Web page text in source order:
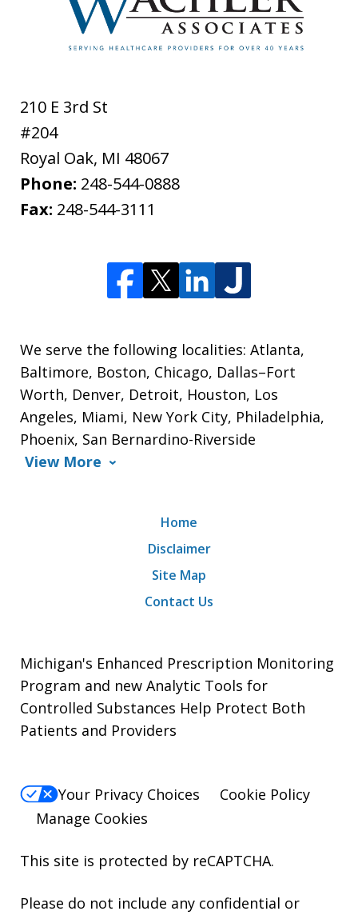
210 E 3rd St
#204
Royal Oak, MI 48067
Phone: 248-544-0888
Fax: 248-544-3111
We serve the following localities: Atlanta,
Baltimore, Boston, Chicago, Dallas–Fort
Worth, Denver, Detroit, Houston, Los
Angeles, Miami, New York City, Philadelphia,
Phoenix, San Bernardino-Riverside
View More
Home
Disclaimer
Site Map
Contact Us
Michigan's Enhanced Prescription Monitoring
Program and new Analytic Tools for
Controlled Substances Help Protect Both
Patients and Providers
Your Privacy Choices
Cookie Policy
Manage Cookies
This site is protected by reCAPTCHA.
Please do not include any confidential or